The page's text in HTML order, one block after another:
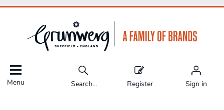
Menu Search... Register Sign in